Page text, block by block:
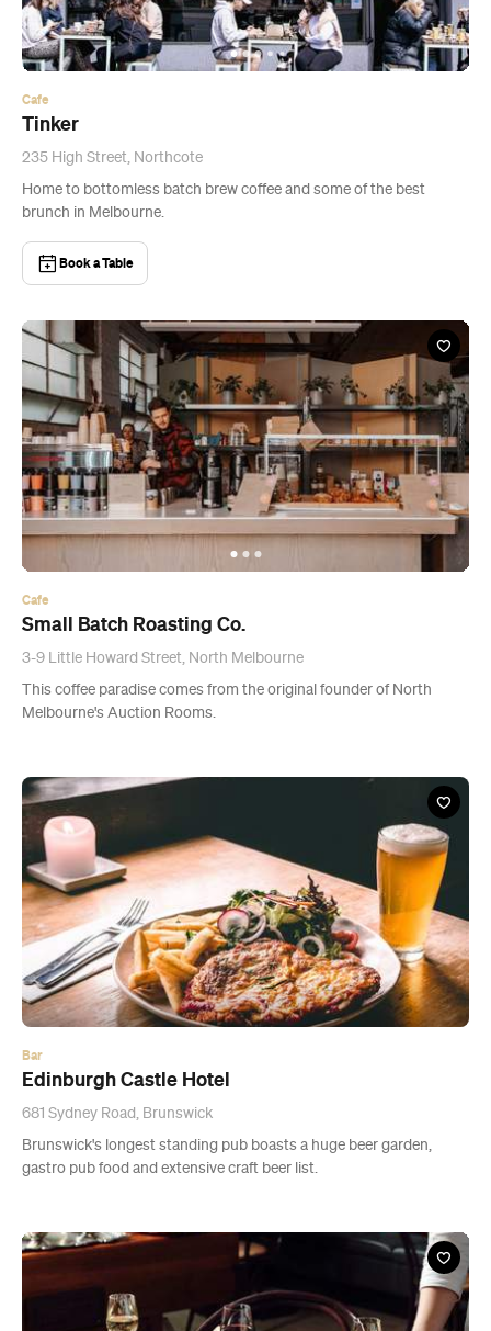
Cafe
Tinker
235 High Street, Northcote
Home to bottomless batch brew coffee and some of the best
brunch in Melbourne.
Book a Table
Cafe
Small Batch Roasting Co.
3-9 Little Howard Street, North Melbourne
This coffee paradise comes from the original founder of North
Melbourne's Auction Rooms.
Bar
Edinburgh Castle Hotel
681 Sydney Road, Brunswick
Brunswick's longest standing pub boasts a huge beer garden,
gastro pub food and extensive craft beer list.